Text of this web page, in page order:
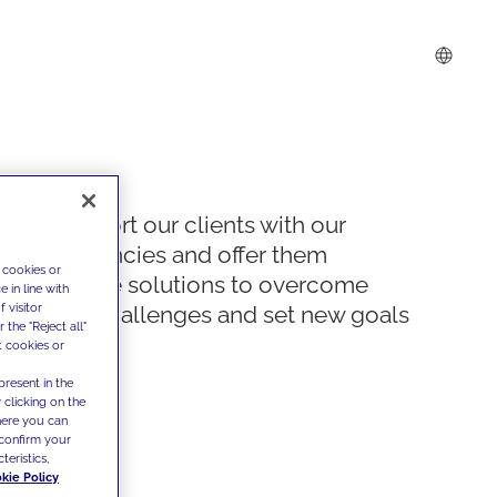
We support our clients with our
competencies and offer them
innovative solutions to overcome
today's challenges and set new goals
or
in line with
visitor
the "Reject all"
cookies or
in the
clicking on the
you can
your
Policy